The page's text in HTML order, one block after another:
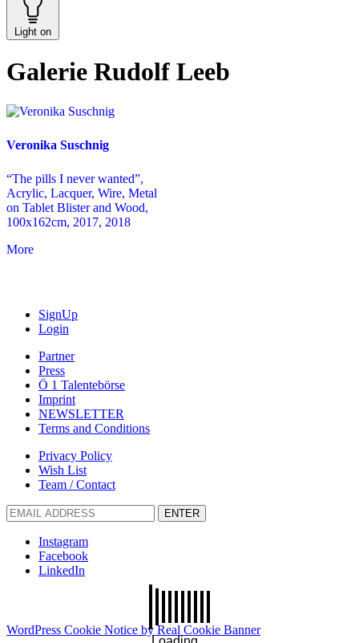
Light on
Galerie Rudolf Leeb
Veronika Suschnig
“The pills I never wanted”,
Acrylic, Lacquer, Wire, Metal
on Tablet Blister and Wood,
100x162cm, 2017, 2018
More
SignUp
Login
Partner
Press
Ö 1 Talentebörse
Imprint
NEWSLETTER
Terms and Conditions
Privacy Policy
Wish List
Team / Contact
ENTER
Instagram
Facebook
LinkedIn
WordPress Cookie Notice by Real Cookie Banner